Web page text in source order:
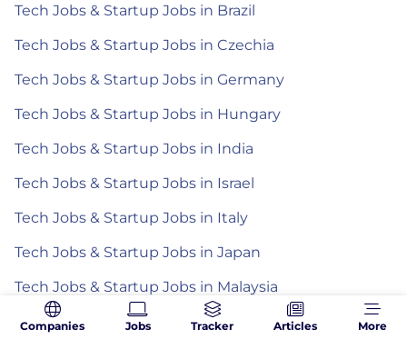
Tech Jobs & Startup Jobs in Brazil
Tech Jobs & Startup Jobs in Czechia
Tech Jobs & Startup Jobs in Germany
Tech Jobs & Startup Jobs in Hungary
Tech Jobs & Startup Jobs in India
Tech Jobs & Startup Jobs in Israel
Tech Jobs & Startup Jobs in Italy
Tech Jobs & Startup Jobs in Japan
Tech Jobs & Startup Jobs in Malaysia
Tech Jobs & Startup Jobs in Mexico
Companies Jobs Tracker Articles More